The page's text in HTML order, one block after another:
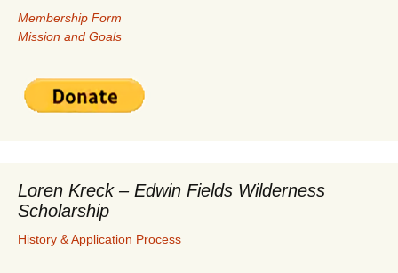
Membership Form
Mission and Goals
Loren Kreck – Edwin Fields Wilderness
Scholarship
History & Application Process